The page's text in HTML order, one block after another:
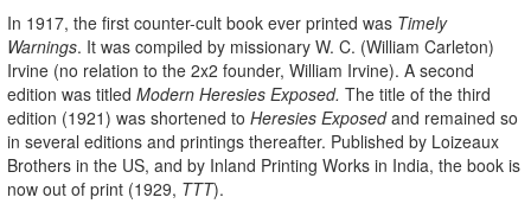
In 1917, the first counter-cult book ever printed was Timely
Warnings. It was compiled by missionary W. C. (William Carleton)
Irvine (no relation to the 2x2 founder, William Irvine). A second
edition was titled Modern Heresies Exposed. The title of the third
edition (1921) was shortened to Heresies Exposedand remained so
in several editions and printings thereafter. Published by Loizeaux
Brothers in the US, and by Inland Printing Works in India, the book is
now out of print (1929, TTT).